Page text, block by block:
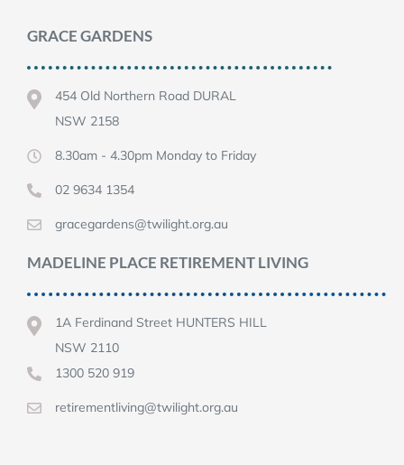
GRACE GARDENS
454 Old Northern Road DURAL
NSW 2158
8.30am - 4.30pm Monday to Friday
02 9634 1354
gracegardens@twilight.org.au
MADELINE PLACE RETIREMENT LIVING
1A Ferdinand Street HUNTERS HILL
NSW 2110
1300 520 919
retirementliving@twilight.org.au